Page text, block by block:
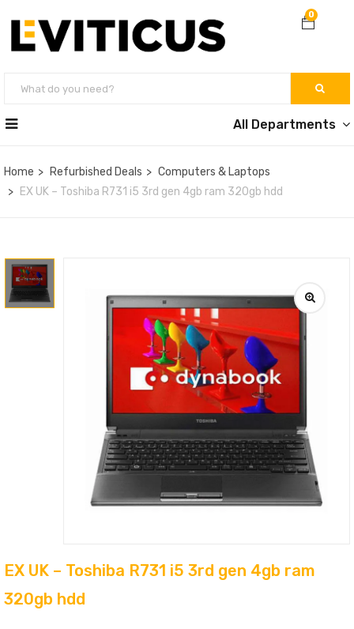
0
All Departments
Home Refurbished Deals
Computers & Laptops
EX UK – Toshiba R731 i5 3rd gen 4gb ram 320gb hdd
EX UK – Toshiba R731 i5 3rd gen 4gb ram
320gb hdd